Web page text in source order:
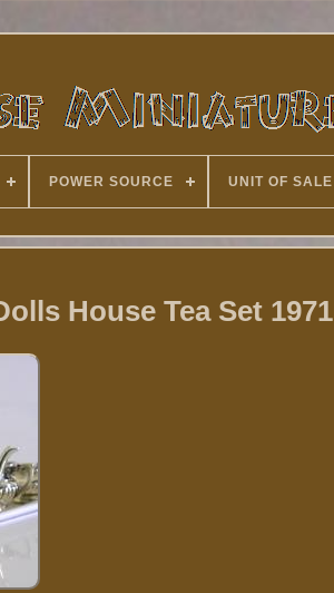
POWER SOURCE UNIT OF SALE
House Tea Set 1971